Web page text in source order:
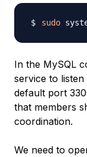
sudo
In the MySQL
service to
default port
that members
coordination.
We need to